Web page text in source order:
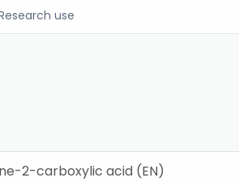
use
2-carboxylic acid (EN)